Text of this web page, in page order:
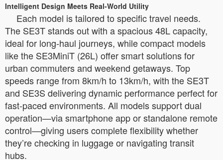
Intelligent Design Meets Real-World Utility
Each model is tailored to specific travel needs.
The SE3T stands out with a spacious 48L capacity,
ideal for long-haul journeys, while compact models
like the SE3MiniT (26L) offer smart solutions for
urban commuters and weekend getaways. Top
speeds range from 8km/h to 13km/h, with the SE3T
and SE3S delivering dynamic performance perfect for
fast-paced environments. All models support dual
operation—via smartphone app or standalone remote
control—giving users complete flexibility whether
they’re checking in luggage or navigating transit
hubs.